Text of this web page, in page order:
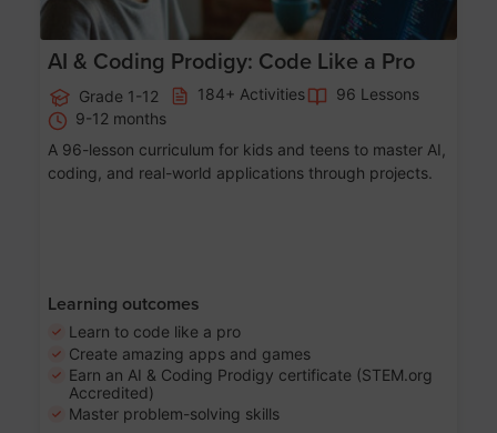
AI & Coding Prodigy: Code Like a Pro
Grade 1-12 184+ Activities
96 Lessons
9-12 months
A 96-lesson curriculum for kids and teens to master AI,
coding, and real-world applications through projects.
Learning outcomes
Learn to code like a pro
Create amazing apps and games
Earn an AI & Coding Prodigy certificate (STEM.org
Accredited)
Master problem-solving skills